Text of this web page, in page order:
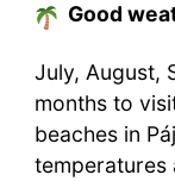
Good
July, August,
months to
beaches in
temperatures